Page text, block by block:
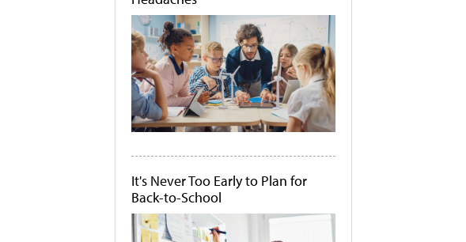
It's Never Too Early to Plan for
Back-to-School